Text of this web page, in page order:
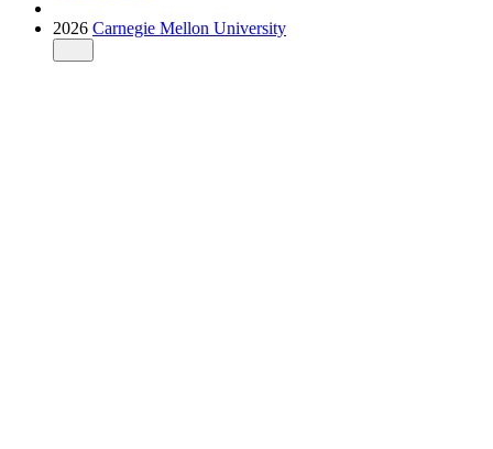
2026 Carnegie Mellon University